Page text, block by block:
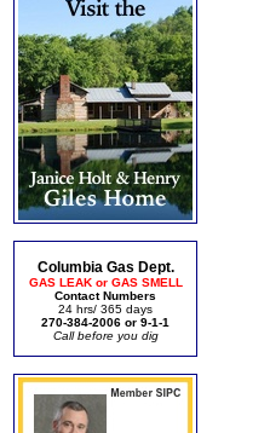
Columbia Gas Dept.
GAS LEAK or GAS SMELL
Contact Numbers
24 hrs/ 365 days
270-384-2006 or 9-1-1
Call before you dig